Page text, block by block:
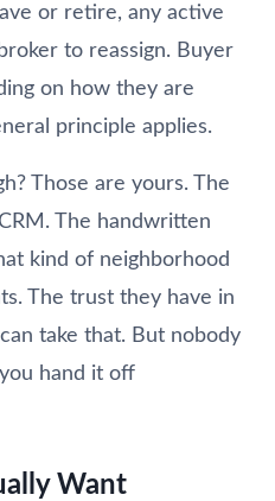
or retire, any active
to reassign. Buyer
on how they are
principle applies.
Those are yours. The
The handwritten
kind of neighborhood
The trust they have in
take that. But nobody
hand it off
Want